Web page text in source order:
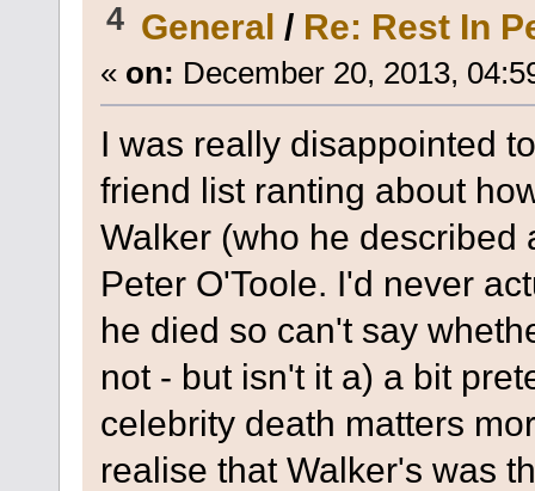
4 General / Re: Rest In
« on: December 20, 2013,
I was really disappointed
friend list ranting about
Walker (who he described
Peter O'Toole. I'd never
he died so can't say
not - but isn't it a) a bit
celebrity death matters
realise that Walker's was